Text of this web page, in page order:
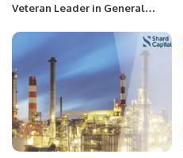
Veteran Leader in General